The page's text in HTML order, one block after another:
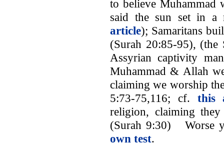
to believe
said the sun set in
article); Samaritans
(Surah 20:85-95), (the
Assyrian captivity
Muhammad & Allah
claiming we worship
5:73-75,116; cf. this
religion, claiming
(Surah 9:30) Worse
own test.